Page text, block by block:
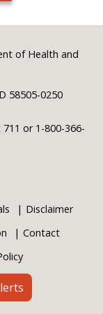
of Health and
58505-0250
or 1-800-366-
Disclaimer
Contact